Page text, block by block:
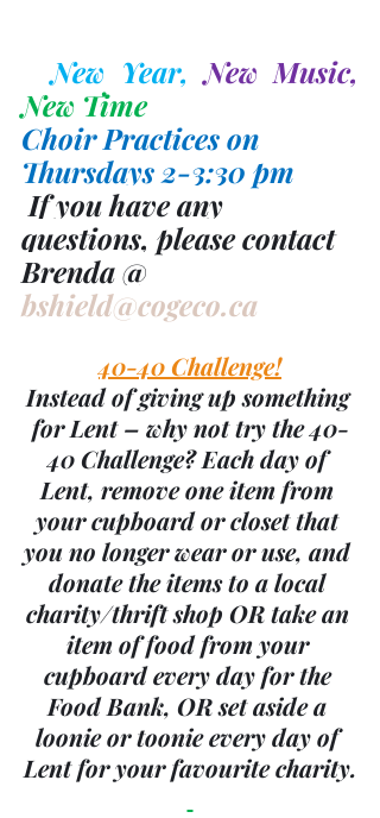
New Year,
New Time
Choir Practices on
Thursdays 2-3:30 pm
questions, please contact
Brenda @
bshield@cogeco.ca
40-40 Challenge!
Instead of giving up something
for Lent – why not try the 40-
40 Challenge? Each day of
Lent, remove one item from
your cupboard or closet that
you no longer wear or use, and
donate the items to a local
charity/thrift shop OR take an
item of food from your
cupboard every day for the
Food Bank, OR set aside a
loonie or toonie every day of
Lent for your favourite charity.